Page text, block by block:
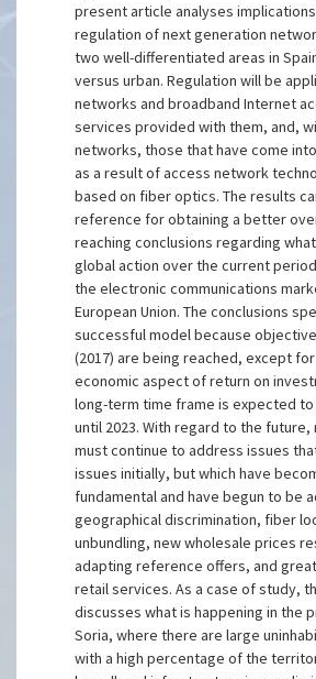
present article analyses
regulation of next generation
two well-differentiated areas in
versus urban. Regulation will be
networks and broadband Internet
services provided with them, and,
networks, those that have come
as a result of access network
based on fiber optics. The results
reference for obtaining a better
reaching conclusions regarding
global action over the current
the electronic communications
European Union. The conclusions
successful model because
(2017) are being reached, except
economic aspect of return on
long-term time frame is expected to
until 2023. With regard to the future,
must continue to address issues
issues initially, but which have
fundamental and have begun to be
geographical discrimination, fiber
unbundling, new wholesale prices
adapting reference offers, and
retail services. As a case of study,
discusses what is happening in the
Soria, where there are large
with a high percentage of the